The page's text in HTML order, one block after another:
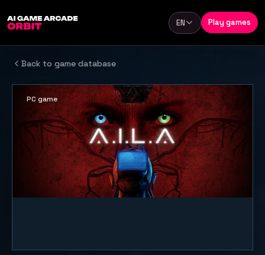
Language
EN Play games
Back to game database
PC game